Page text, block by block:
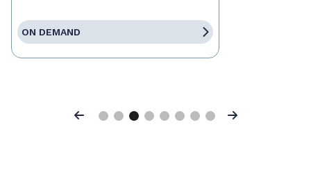
ON DEMAND
Previous Next